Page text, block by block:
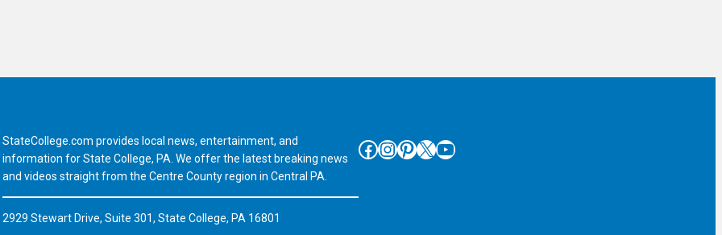
StateCollege.com provides local news, entertainment, and
information for State College, PA. We offer the latest breaking news
and videos straight from the Centre County region in Central PA.
2929 Stewart Drive, Suite 301, State College, PA 16801
Facebook InstagramPinterest X YouTube